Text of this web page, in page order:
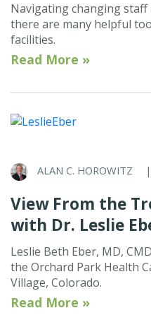
Navigating changing
there are many helpful
facilities.
Read More »
ALAN C. HOROWITZ |
View From the
with Dr. Leslie
Leslie Beth Eber, MD,
the Orchard Park Health
Village, Colorado.
Read More »